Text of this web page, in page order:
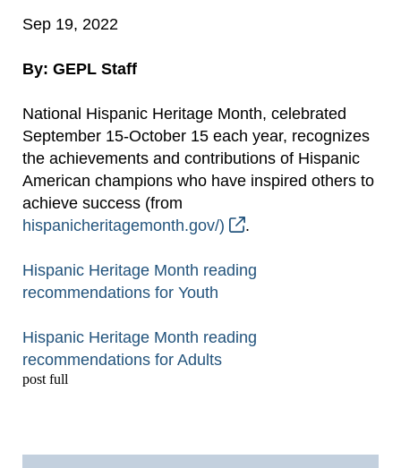
Sep 19, 2022
By: GEPL Staff
National Hispanic Heritage Month, celebrated
September 15-October 15 each year, recognizes
the achievements and contributions of Hispanic
American champions who have inspired others to
achieve success (from
hispanicheritagemonth.gov/)
.
Hispanic Heritage Month reading
recommendations for Youth
Hispanic Heritage Month reading
recommendations for Adults
post full